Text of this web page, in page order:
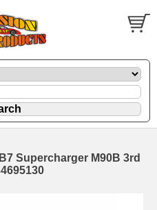
Supercharger M90B 3rd